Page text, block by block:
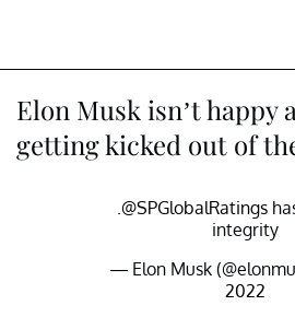
Elon Musk isn’t happy
getting kicked out of
.@SPGlobalRatings
integrity
— Elon Musk
2022